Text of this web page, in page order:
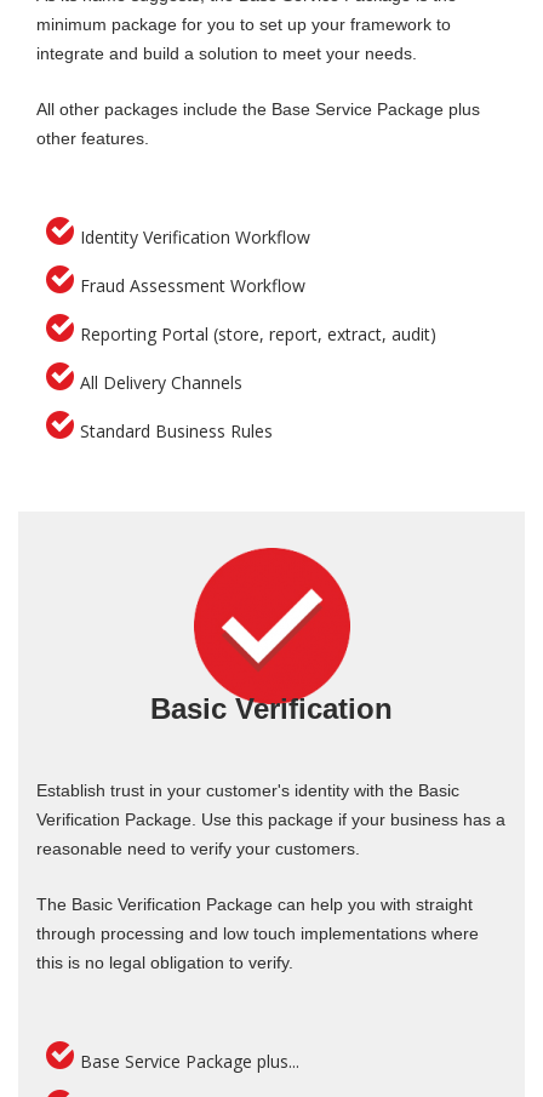
Visa Checks via VEVO
Australian Death Check
Email Risk Search
minimum package for you to set up your framework to
integrate and build a solution to meet your needs.
All other packages include the Base Service Package plus
other features.
Identity Verification Workflow
Fraud Assessment Workflow
Reporting Portal (store, report, extract, audit)
All Delivery Channels
Standard Business Rules
Basic Verification
Establish trust in your customer's identity with the Basic
Verification Package. Use this package if your business has a
reasonable need to verify your customers.
The Basic Verification Package can help you with straight
through processing and low touch implementations where
this is no legal obligation to verify.
Base Service Package plus...